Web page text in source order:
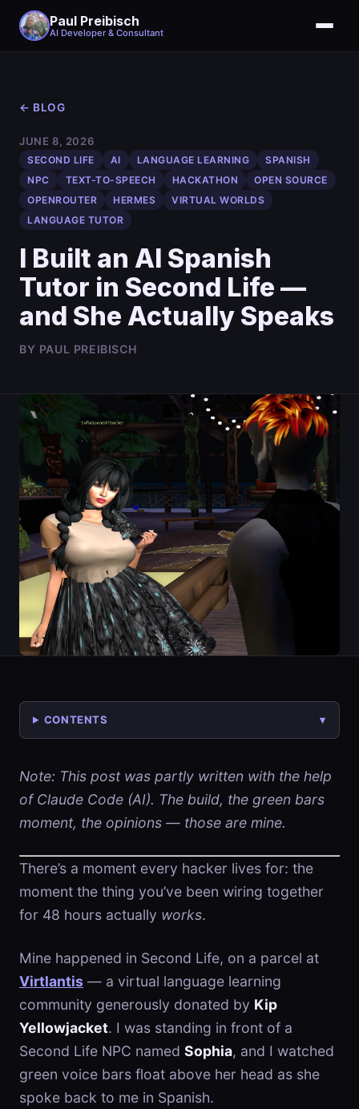
Paul Preibisch
AI Developer & Consultant
← BLOG
JUNE 8, 2026
SECOND LIFE AI LANGUAGE LEARNING
SPANISH
NPC
TEXT-TO-SPEECH HACKATHON
OPEN SOURCE
OPENROUTER
HERMES
VIRTUAL WORLDS
LANGUAGE TUTOR
I Built an AI Spanish
Tutor in Second Life —
and She Actually Speaks
BY PAUL PREIBISCH
CONTENTS
Note: This post was partly written with the help
of Claude Code (AI). The build, the green bars
moment, the opinions — those are mine.
There’s a moment every hacker lives for: the
moment the thing you’ve been wiring together
for 48 hours actually works.
Mine happened in Second Life, on a parcel at
Virtlantis — a virtual language learning
community generously donated by Kip
Yellowjacket. I was standing in front of a
Second Life NPC named Sophia, and I watched
green voice bars float above her head as she
spoke back to me in Spanish.